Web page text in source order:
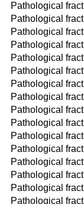
Pathological
Pathological
Pathological
Pathological
Pathological
Pathological
Pathological
Pathological
Pathological
Pathological
Pathological
Pathological
Pathological
Pathological
Pathological
Pathological